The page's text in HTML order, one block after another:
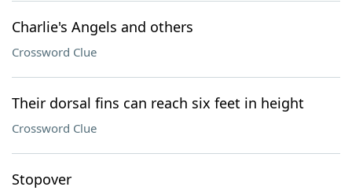
Charlie's Angels and others
Crossword Clue
Their dorsal fins can reach six feet in height
Crossword Clue
Stopover